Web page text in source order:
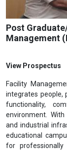
Post
Management
View Prospectus
Facility
integrates people,
functionality,
environment.
and industrial
educational
for professionally